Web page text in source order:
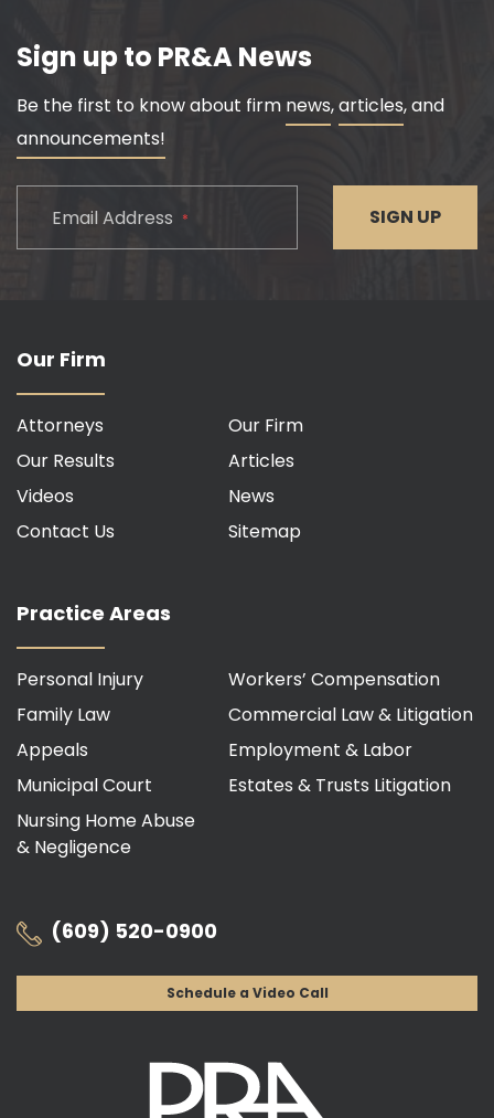
Sign up to PR&A News
Be the first to know about firm news,articles, and
announcements!
Email Address * SIGN UP
Our Firm
Attorneys
Our Firm
Our Results
Articles
Videos
News
Contact Us
Sitemap
Practice Areas
Personal Injury
Workers’ Compensation
Family Law
Commercial Law & Litigation
Appeals
Employment & Labor
Municipal Court
Estates & Trusts Litigation
Nursing Home Abuse
& Negligence
(609) 520-0900
Schedule a Video Call